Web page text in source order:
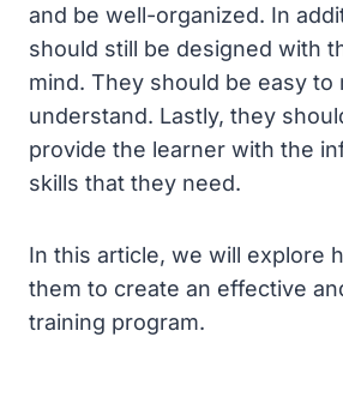
and be well-organized. In
should still be designed with
mind. They should be easy to
understand. Lastly, they
provide the learner with the
skills that they need.
In this article, we will explore
them to create an effective
training program.